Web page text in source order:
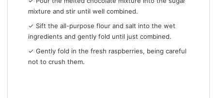
mixture and stir until well combined.
✓ Sift the all-purpose flour and salt into the wet
ingredients and gently fold until just combined.
✓ Gently fold in the fresh raspberries, being careful
not to crush them.